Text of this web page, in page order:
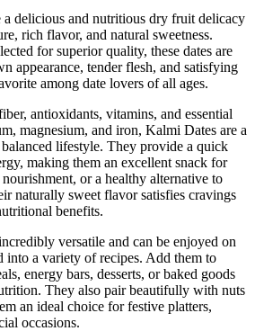
a delicious and nutritious dry fruit delicacy
rich flavor, and natural sweetness.
for superior quality, these dates are
appearance, tender flesh, and satisfying
among date lovers of all ages.
antioxidants, vitamins, and essential
magnesium, and iron, Kalmi Dates are a
lifestyle. They provide a quick
making them an excellent snack for
or a healthy alternative to
naturally sweet flavor satisfies cravings
benefits.
versatile and can be enjoyed on
into a variety of recipes. Add them to
energy bars, desserts, or baked goods
They also pair beautifully with nuts
an ideal choice for festive platters,
occasions.